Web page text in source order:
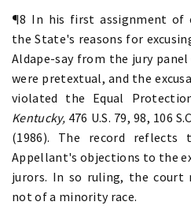
¶8 In his first assignment of
the State's reasons for
Aldape-say from the jury
were pretextual, and the
violated the Equal
Kentucky,476 U.S. 79, 98, 106
(1986). The record
Appellant's objections to the
jurors. In so ruling, the court
not of a minority race.